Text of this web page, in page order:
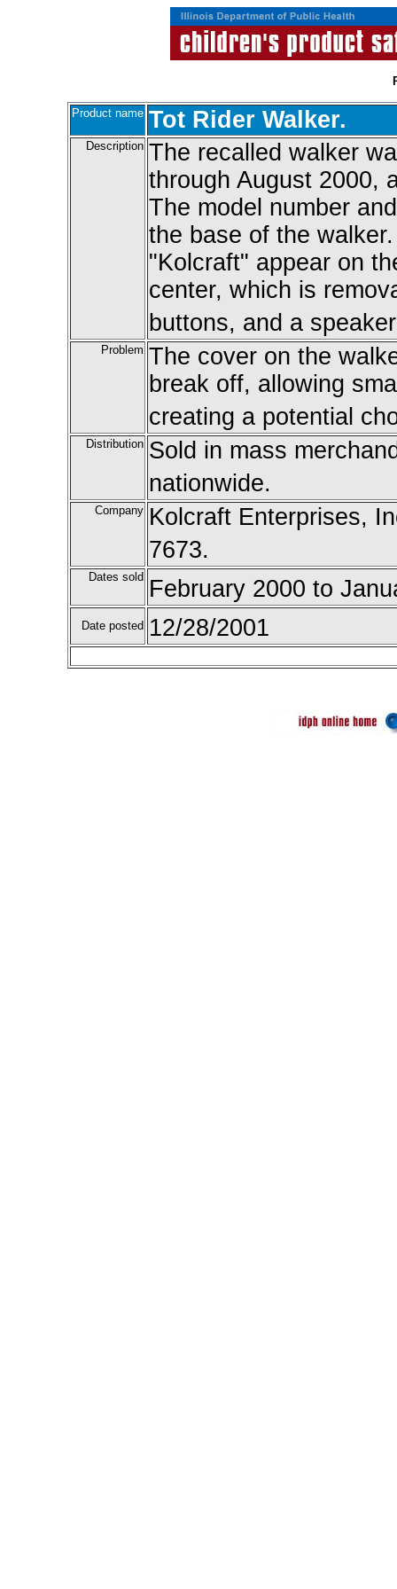
Product name Tot Rider Walker.
Description The recalled walker
through August 2000,
The model number
the base of the
"Kolcraft" appear on
center, which is
buttons, and a
Problem The cover on the
break off, allowing
creating a potential
Distribution Sold in mass
nationwide.
Company Kolcraft Enterprises,
7673.
Dates sold February 2000 to
Date posted 12/28/2001